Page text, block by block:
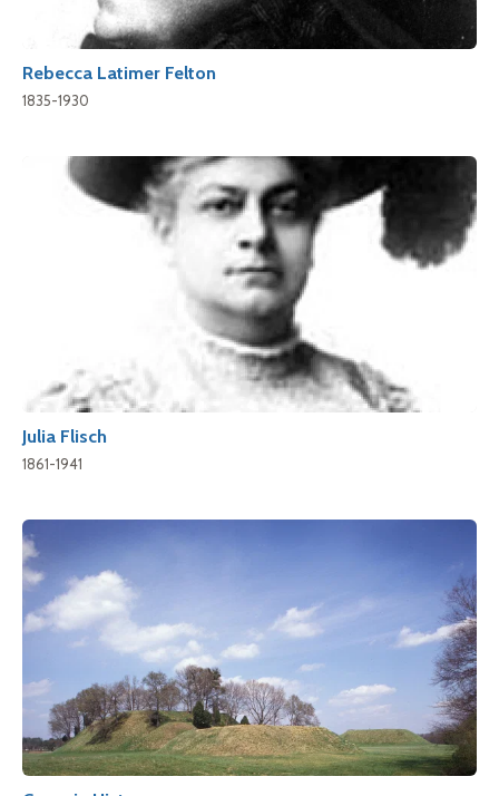
Rebecca Latimer Felton
1835-1930
Julia Flisch
1861-1941